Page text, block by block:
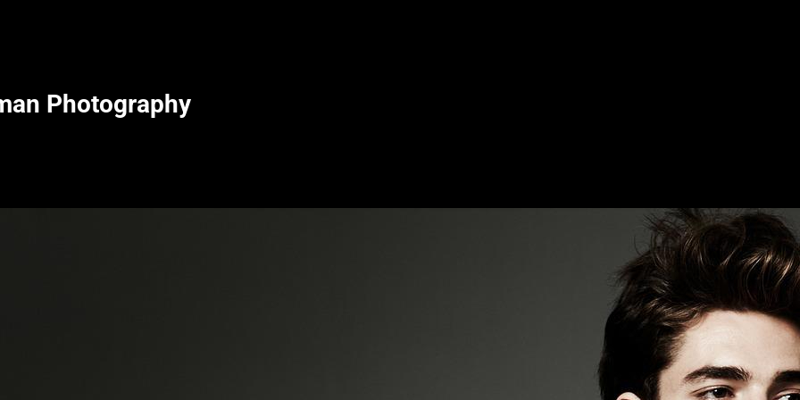
Photography